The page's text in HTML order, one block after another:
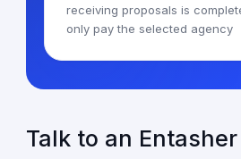
receiving proposals is
only pay the selected agency
Talk to an